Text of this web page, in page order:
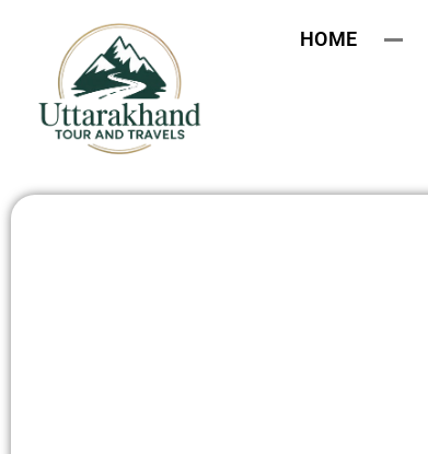
HOME